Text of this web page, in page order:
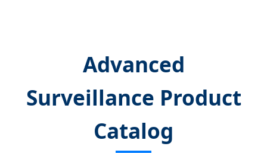
Advanced
Surveillance Product
Catalog